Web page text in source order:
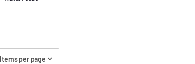
Items per page